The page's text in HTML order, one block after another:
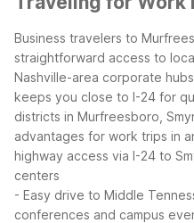
Business travelers to
straightforward access to
Nashville-area corporate
keeps you close to I-24 for
districts in Murfreesboro,
advantages for work trips in
highway access via I-24 to
centers
- Easy drive to Middle
conferences and campus